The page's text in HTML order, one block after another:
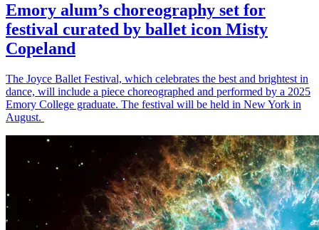
Emory alum’s choreography set for
festival curated by ballet icon Misty
Copeland
The Joyce Ballet Festival, which celebrates the best and brightest in
dance, will include a piece choreographed and performed by a 2025
Emory College graduate. The festival will be held in New York in
August.